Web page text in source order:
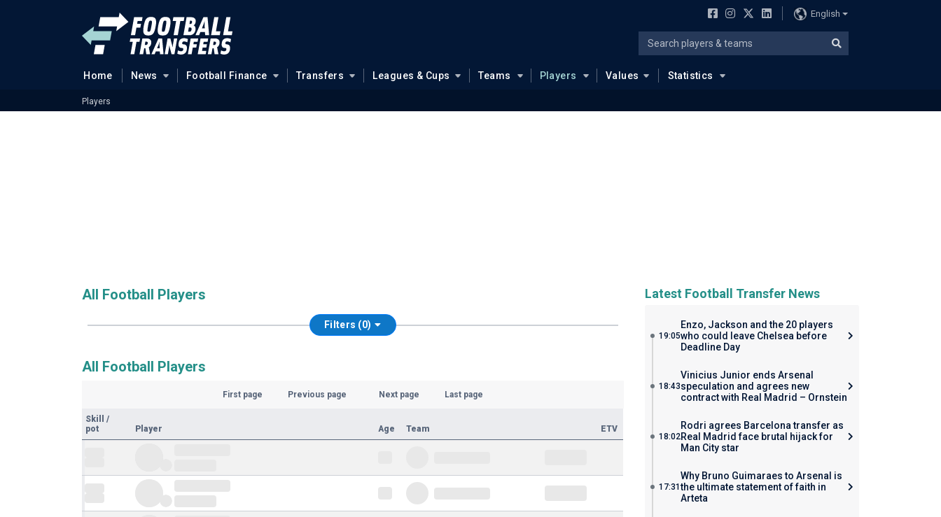
English
Home News Football Finance Transfers Leagues & Cups Teams Players Values Statistics
Players
All Football Players
Filters (0)
All Football Players
First page Previous page Next page Last page
Skill
/
pot
Player Age Team ETV
Latest Football Transfer News
19:05
Enzo, Jackson and the 20 players
who could leave Chelsea before
Deadline Day
18:43
Vinicius Junior ends Arsenal
speculation and agrees new
contract with Real Madrid – Ornstein
18:02
Rodri agrees Barcelona transfer as
Real Madrid face brutal hijack for
Man City star
17:31
Why Bruno Guimaraes to Arsenal is
the ultimate statement of faith in
Arteta